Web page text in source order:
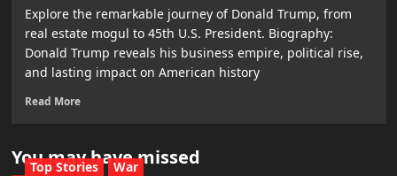
Explore the remarkable journey of Donald Trump, from
real estate mogul to 45th U.S. President. Biography:
Donald Trump reveals his business empire, political rise,
and lasting impact on American history
Read More
You may have missed
Top Stories War